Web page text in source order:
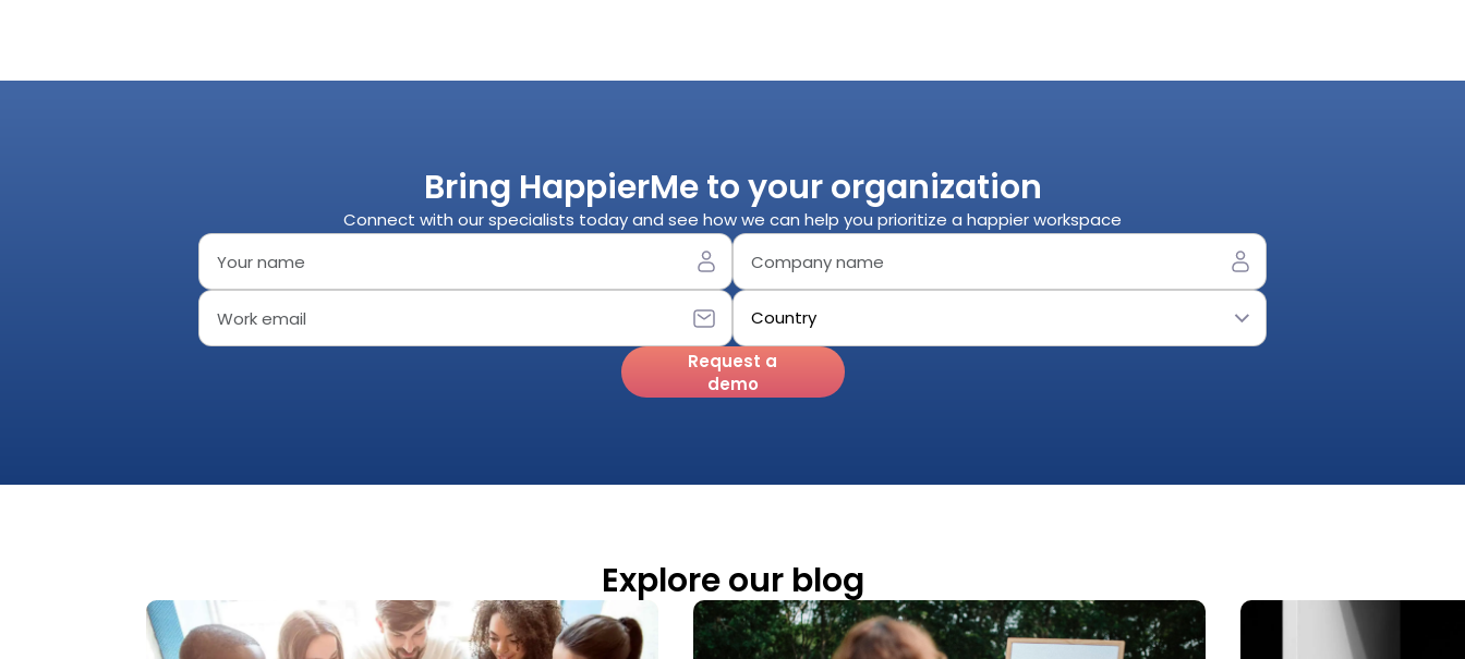
Bring HappierMe to your organization
Connect with our specialists today and see how we can help you prioritize a happier workspace
Request a
demo
Explore our blog